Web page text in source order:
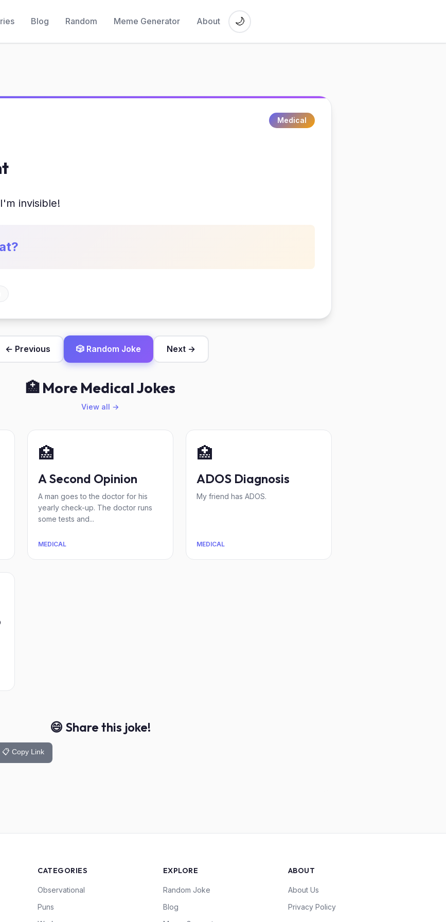
Blog Random Meme Generator About 🌙
Medical
invisible!
← Previous 🎲 Random Joke Next →
🏥 More Medical Jokes
View all →
🏥
A Second Opinion
A man goes to the doctor for his
yearly check-up. The doctor runs
some tests and...
MEDICAL
🏥
ADOS Diagnosis
My friend has ADOS.
MEDICAL
😄 Share this joke!
📋 Copy Link
CATEGORIES
Observational
Puns
EXPLORE
Random Joke
Blog
ABOUT
About Us
Privacy Policy